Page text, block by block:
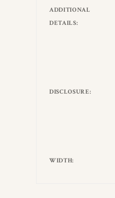
ADDITIONAL
DETAILS
DISCLOSURE
WIDTH